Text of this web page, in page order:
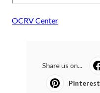
OCRV Center
Share us on...
Pinterest